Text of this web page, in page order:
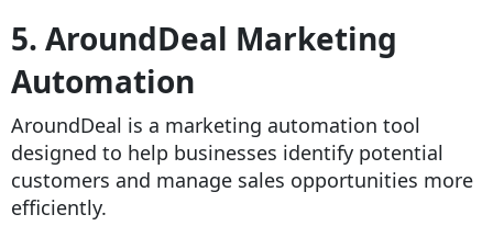
5. AroundDeal Marketing
Automation
AroundDeal is a marketing automation tool
designed to help businesses identify potential
customers and manage sales opportunities more
efficiently.